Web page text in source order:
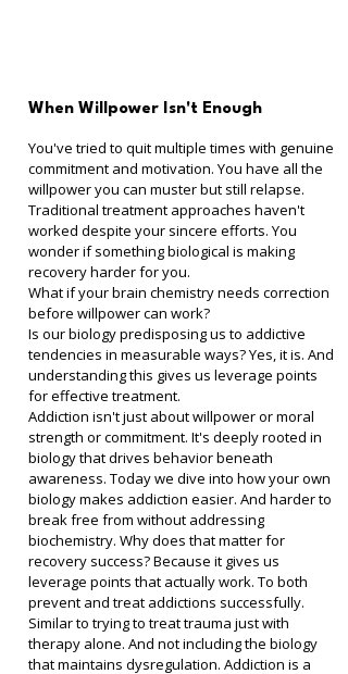
When Willpower Isn't Enough
You've tried to quit multiple times with genuine
commitment and motivation. You have all the
willpower you can muster but still relapse.
Traditional treatment approaches haven't
worked despite your sincere efforts. You
wonder if something biological is making
recovery harder for you.
What if your brain chemistry needs correction
before willpower can work?
Is our biology predisposing us to addictive
tendencies in measurable ways? Yes, it is. And
understanding this gives us leverage points
for effective treatment.
Addiction isn't just about willpower or moral
strength or commitment. It's deeply rooted in
biology that drives behavior beneath
awareness. Today we dive into how your own
biology makes addiction easier. And harder to
break free from without addressing
biochemistry. Why does that matter for
recovery success? Because it gives us
leverage points that actually work. To both
prevent and treat addictions successfully.
Similar to trying to treat trauma just with
therapy alone. And not including the biology
that maintains dysregulation. Addiction is a